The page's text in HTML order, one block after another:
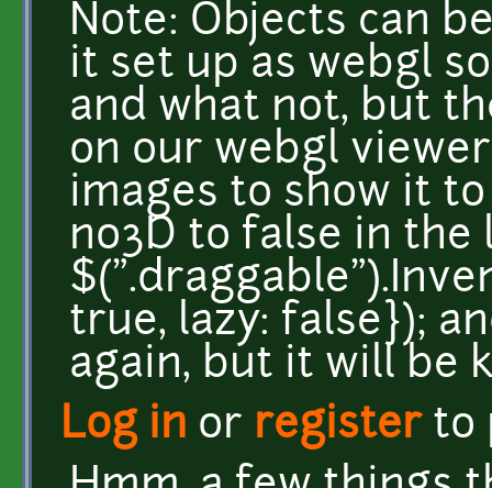
Note: Objects can
it set up as webgl
and what not, but
on our webgl
images to show it
no3D to false in the
true, lazy: false});
again, but it will be
Log in or registerto